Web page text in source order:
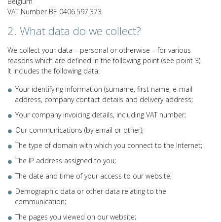
VAT Number BE 0406.597.373
2. What data do we collect?
We collect your data – personal or otherwise – for various
reasons which are defined in the following point (see point 3).
It includes the following data:
Your identifying information (surname, first name, e-mail
address, company contact details and delivery address;
Your company invoicing details, including VAT number;
Our communications (by email or other);
The type of domain with which you connect to the Internet;
The IP address assigned to you;
The date and time of your access to our website;
Demographic data or other data relating to the
communication;
The pages you viewed on our website;